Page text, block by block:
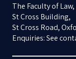
The Faculty of
St Cross Building,
St Cross Road,
Enquiries: See